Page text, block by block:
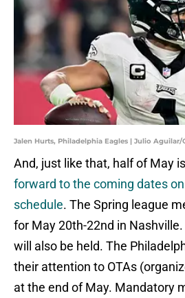
Jalen Hurts, Philadelphia Eagles | Julio Aguilar/
And, just like that, half of May
forward to the coming dates
schedule. The Spring league
for May 20th-22nd in
will also be held. The
their attention to OTAs
at the end of May. Mandatory